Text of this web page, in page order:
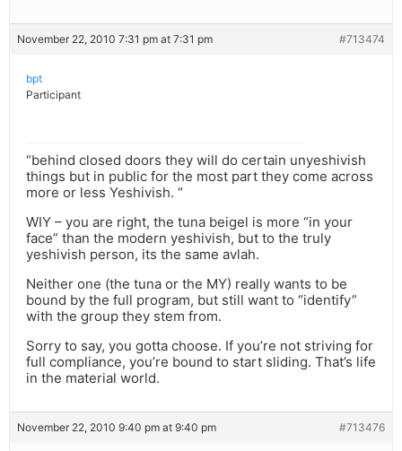
November 22, 2010 7:31 pm at 7:31 pm #713474
bpt
Participant
“behind closed doors they will do certain unyeshivish
things but in public for the most part they come across
more or less Yeshivish. “
WIY – you are right, the tuna beigel is more “in your
face” than the modern yeshivish, but to the truly
yeshivish person, its the same avlah.
Neither one (the tuna or the MY) really wants to be
bound by the full program, but still want to “identify”
with the group they stem from.
Sorry to say, you gotta choose. If you’re not striving for
full compliance, you’re bound to start sliding. That’s life
in the material world.
November 22, 2010 9:40 pm at 9:40 pm #713476